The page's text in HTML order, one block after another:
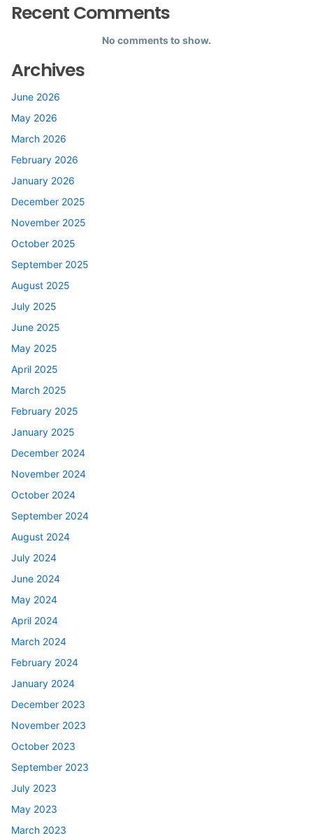
Recent Comments
No comments to show.
Archives
June 2026
May 2026
March 2026
February 2026
January 2026
December 2025
November 2025
October 2025
September 2025
August 2025
July 2025
June 2025
May 2025
April 2025
March 2025
February 2025
January 2025
December 2024
November 2024
October 2024
September 2024
August 2024
July 2024
June 2024
May 2024
April 2024
March 2024
February 2024
January 2024
December 2023
November 2023
October 2023
September 2023
July 2023
May 2023
March 2023